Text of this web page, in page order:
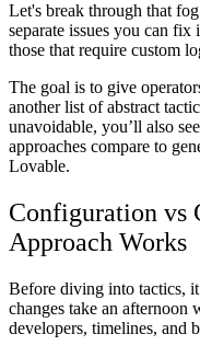
Let's break through that
separate issues you can
those that require custom
The goal is to give
another list of abstract
unavoidable, you’ll also
approaches compare to
Lovable.
Configuration vs
Approach Works
Before diving into tactics, it
changes take an afternoon
developers, timelines, and